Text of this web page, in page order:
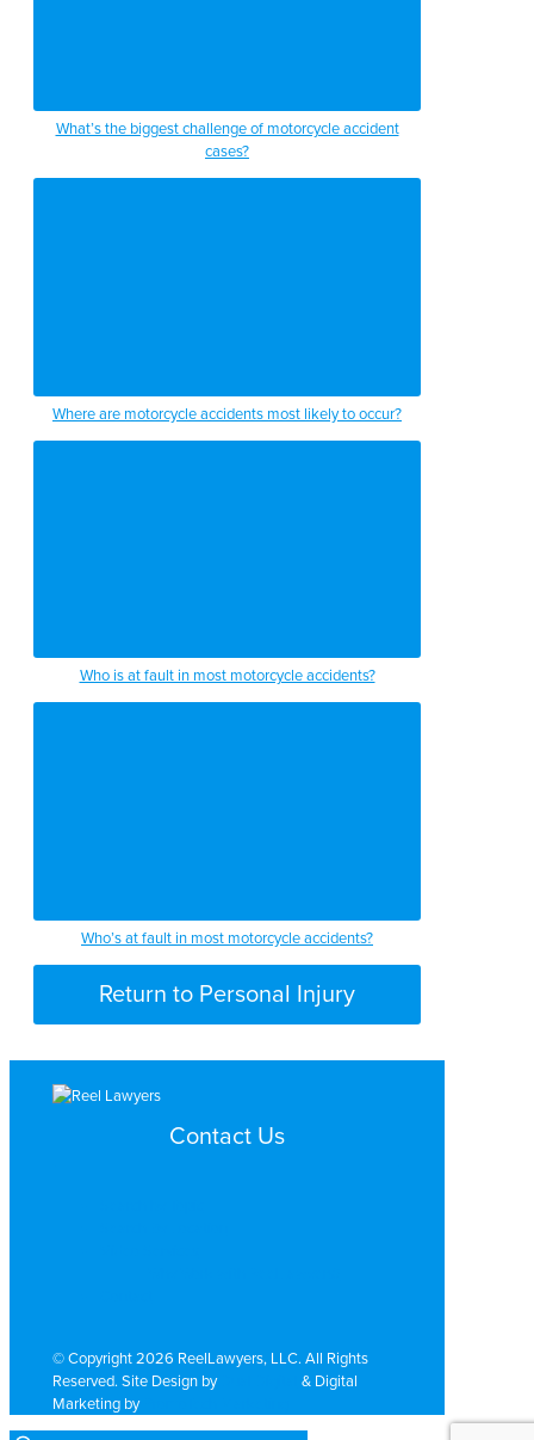
What’s the biggest challenge of motorcycle accident
cases?
Where are motorcycle accidents most likely to occur?
Who is at fault in most motorcycle accidents?
Who’s at fault in most motorcycle accidents?
Return to Personal Injury
Contact Us
© Copyright 2026 ReelLawyers, LLC. All Rights
Reserved. Site Design by
& Digital
Marketing by